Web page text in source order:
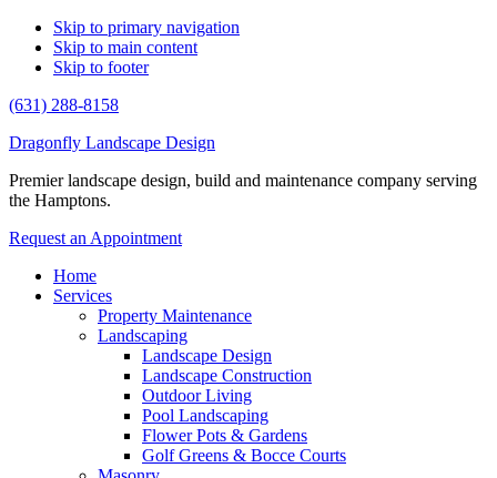
Skip to primary navigation
Skip to main content
Skip to footer
(631) 288-8158
Dragonfly Landscape Design
Premier landscape design, build and maintenance company serving
the Hamptons.
Request an Appointment
Home
Services
Property Maintenance
Landscaping
Landscape Design
Landscape Construction
Outdoor Living
Pool Landscaping
Flower Pots & Gardens
Golf Greens & Bocce Courts